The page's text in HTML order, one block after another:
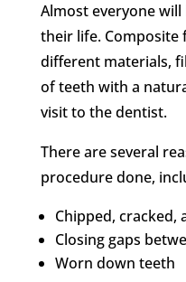
Almost everyone will
their life. Composite
different materials,
of teeth with a
visit to the dentist.
There are several
procedure done,
Chipped,
Closing gaps
Worn down teeth